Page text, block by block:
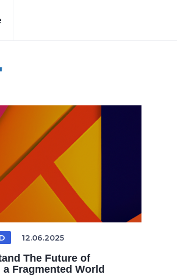
12.06.2025
The Future of
Fragmented World